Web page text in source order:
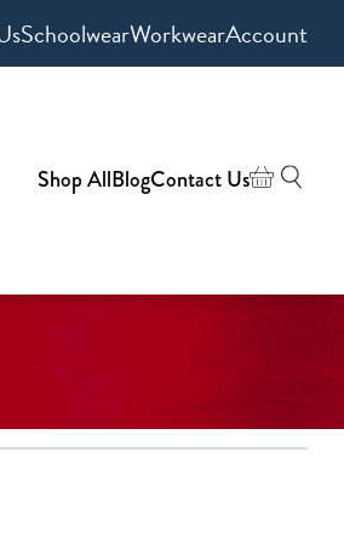
SchoolwearWorkwearAccount
Shop AllBlogContact Us